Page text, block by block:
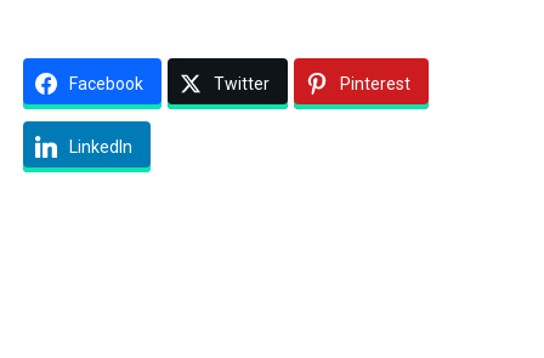
Facebook Twitter Pinterest
LinkedIn